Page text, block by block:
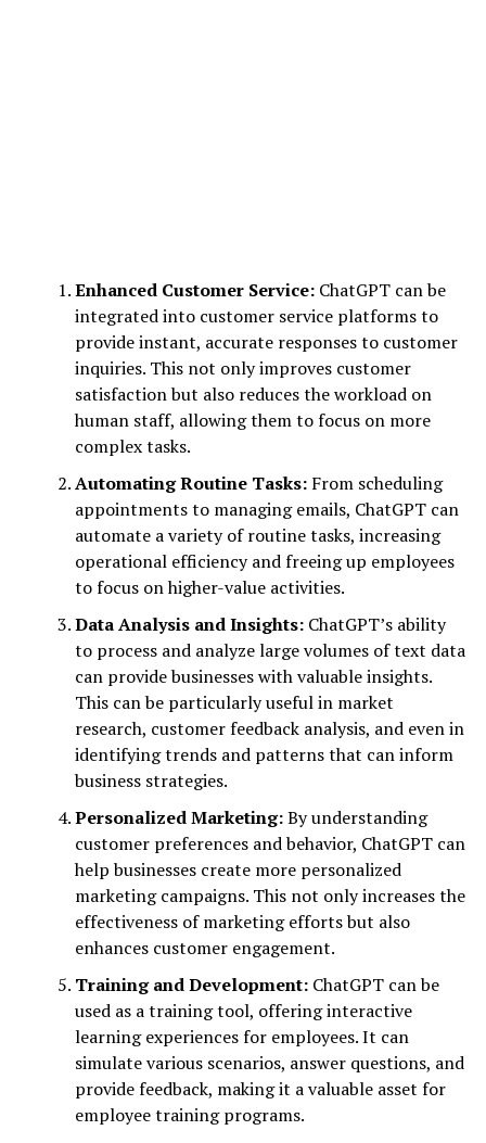
Enhanced Customer Service:ChatGPT can be
integrated into customer service platforms to
provide instant, accurate responses to customer
inquiries. This not only improves customer
satisfaction but also reduces the workload on
human staff, allowing them to focus on more
complex tasks.
Automating Routine Tasks:From scheduling
appointments to managing emails, ChatGPT can
automate a variety of routine tasks, increasing
operational efficiency and freeing up employees
to focus on higher-value activities.
Data Analysis and Insights:ChatGPT’s ability
to process and analyze large volumes of text data
can provide businesses with valuable insights.
This can be particularly useful in market
research, customer feedback analysis, and even in
identifying trends and patterns that can inform
business strategies.
Personalized Marketing:By understanding
customer preferences and behavior, ChatGPT can
help businesses create more personalized
marketing campaigns. This not only increases the
effectiveness of marketing efforts but also
enhances customer engagement.
Training and Development:ChatGPT can be
used as a training tool, offering interactive
learning experiences for employees. It can
simulate various scenarios, answer questions, and
provide feedback, making it a valuable asset for
employee training programs.